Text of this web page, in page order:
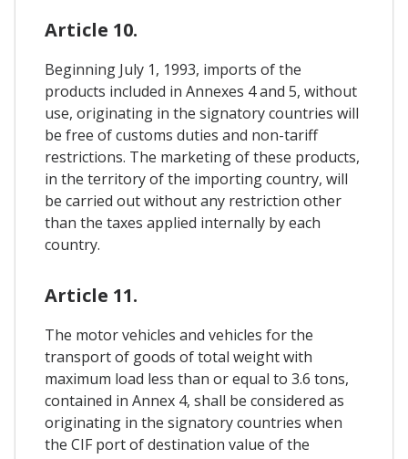
Article 10.
Beginning July 1, 1993, imports of the
products included in Annexes 4 and 5, without
use, originating in the signatory countries will
be free of customs duties and non-tariff
restrictions. The marketing of these products,
in the territory of the importing country, will
be carried out without any restriction other
than the taxes applied internally by each
country.
Article 11.
The motor vehicles and vehicles for the
transport of goods of total weight with
maximum load less than or equal to 3.6 tons,
contained in Annex 4, shall be considered as
originating in the signatory countries when
the CIF port of destination value of the